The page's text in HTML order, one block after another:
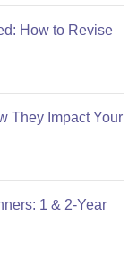
How to Revise
They Impact Your
1 & 2-Year